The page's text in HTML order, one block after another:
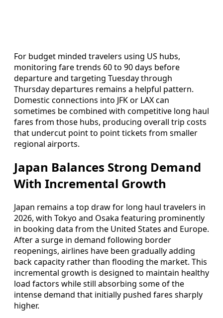
For budget minded travelers using US hubs,
monitoring fare trends 60 to 90 days before
departure and targeting Tuesday through
Thursday departures remains a helpful pattern.
Domestic connections into JFK or LAX can
sometimes be combined with competitive long haul
fares from those hubs, producing overall trip costs
that undercut point to point tickets from smaller
regional airports.
Japan Balances Strong Demand
With Incremental Growth
Japan remains a top draw for long haul travelers in
2026, with Tokyo and Osaka featuring prominently
in booking data from the United States and Europe.
After a surge in demand following border
reopenings, airlines have been gradually adding
back capacity rather than flooding the market. This
incremental growth is designed to maintain healthy
load factors while still absorbing some of the
intense demand that initially pushed fares sharply
higher.